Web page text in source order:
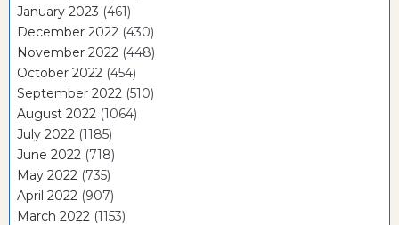
January 2023 (461)
December 2022 (430)
November 2022 (448)
October 2022 (454)
September 2022 (510)
August 2022 (1064)
July 2022 (1185)
June 2022 (718)
May 2022 (735)
April 2022 (907)
March 2022 (1153)